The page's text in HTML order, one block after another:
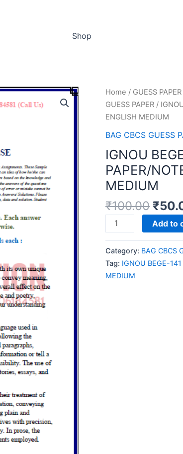
Shop
Home / GUESS PAPER
GUESS PAPER /
ENGLISH MEDIUM
BAG CBCS GUESS
IGNOU
PAPER/
MEDIUM
₹100.00 ₹
IGNOU
BEGE-
GUESS
PAPER/NOTES/
PAPER
Add to
Category: BAG CBCS
Tag: IGNOU BEGE-
MEDIUM